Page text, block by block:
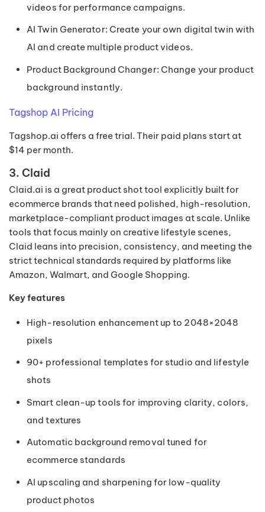
videos for performance campaigns.
AI Twin Generator: Create your own digital twin with
AI and create multiple product videos.
Product Background Changer: Change your product
background instantly.
Tagshop AI Pricing
Tagshop.ai offers a free trial. Their paid plans start at
$14 per month.
3. Claid
Claid.ai is a great product shot tool explicitly built for
ecommerce brands that need polished, high-resolution,
marketplace-compliant product images at scale. Unlike
tools that focus mainly on creative lifestyle scenes,
Claid leans into precision, consistency, and meeting the
strict technical standards required by platforms like
Amazon, Walmart, and Google Shopping.
Key features
High-resolution enhancement up to 2048×2048
pixels
90+ professional templates for studio and lifestyle
shots
Smart clean-up tools for improving clarity, colors,
and textures
Automatic background removal tuned for
ecommerce standards
AI upscaling and sharpening for low-quality
product photos